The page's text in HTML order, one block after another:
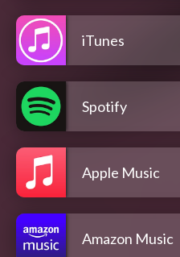
iTunes
Spotify
Apple Music
Amazon Music